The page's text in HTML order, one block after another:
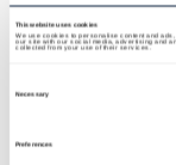
This website uses cookies
We use cookies to personalise content and
our site with our social media, advertising and
collected from your use of their services.
Necessary
Preferences
Thurs 12 Nov |
magic of
hands-on
Irene Gourley